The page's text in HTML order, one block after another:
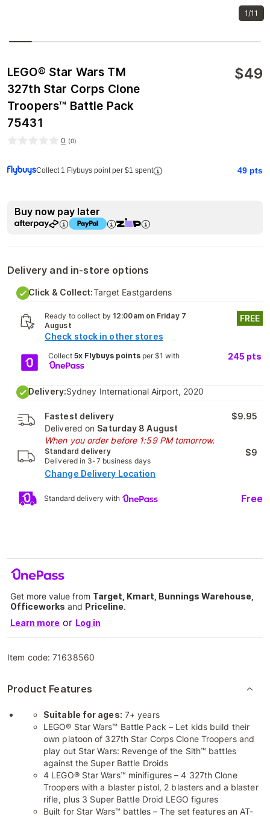
1/11
LEGO® Star Wars TM
327th Star Corps Clone
Troopers™ Battle Pack
75431
$49
0 (0)
Collect 1 Flybuys point per $1 spent 49 pts
Buy now pay later
Delivery and in-store options
Click & Collect:Target Eastgardens
Ready to collect by 12:00am on Friday 7
August
Check stock in other stores
FREE
Collect5x Flybuys points per $1 with 245 pts
Delivery:Sydney International Airport, 2020
Fastest delivery
Delivered on Saturday 8 August
When you order before 1:59 PM tomorrow.
$9.95
Standard delivery
Delivered in 3-7 business days
$9
Change Delivery Location
Standard delivery with Free
Get more value from Target, Kmart, Bunnings Warehouse,
Officeworks and Priceline.
Learn more or Log in
Item code:71638560
Product Features
Suitable for ages: 7+ years
LEGO® Star Wars™ Battle Pack – Let kids build their
own platoon of 327th Star Corps Clone Troopers and
play out Star Wars: Revenge of the Sith™ battles
against the Super Battle Droids
4 LEGO® Star Wars™ minifigures – 4 327th Clone
Troopers with a blaster pistol, 2 blasters and a blaster
rifle, plus 3 Super Battle Droid LEGO figures
Built for Star Wars™ battles – The set features an AT-